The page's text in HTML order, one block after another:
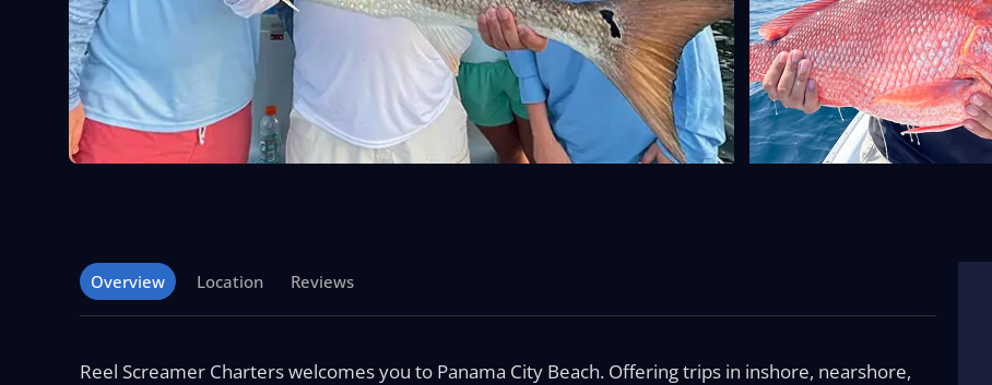
Overview Location Reviews
Reel Screamer Charters welcomes you to Panama City Beach. Offering trips in inshore, nearshore,